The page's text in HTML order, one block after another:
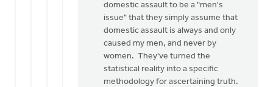
domestic assault to be a "men's
issue" that they simply assume that
domestic assault is always and only
caused my men, and never by
women. They've turned the
statistical reality into a specific
methodology for ascertaining truth.